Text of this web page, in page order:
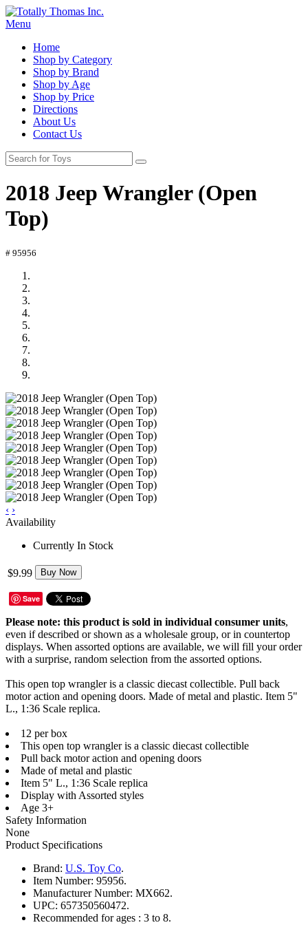
Menu
Home
Shop by Category
Shop by Brand
Shop by Age
Shop by Price
Directions
About Us
Contact Us
2018 Jeep Wrangler (Open
Top)
# 95956
‹ ›
Availability
Currently In Stock
$9.99 Buy Now
Save
Please note: this product is sold in individual consumer units,
even if described or shown as a wholesale group, or in countertop
displays. When assorted options are available, we will fill your order
with a surprise, random selection from the assorted options.
This open top wrangler is a classic diecast collectible. Pull back
motor action and opening doors. Made of metal and plastic. Item 5"
L., 1:36 Scale replica.
12 per box
This open top wrangler is a classic diecast collectible
Pull back motor action and opening doors
Made of metal and plastic
Item 5" L., 1:36 Scale replica
Display with Assorted styles
Age 3+
Safety Information
None
Product Specifications
Brand: U.S. Toy Co.
Item Number: 95956.
Manufacturer Number: MX662.
UPC: 657350560472.
Recommended for ages : 3 to 8.